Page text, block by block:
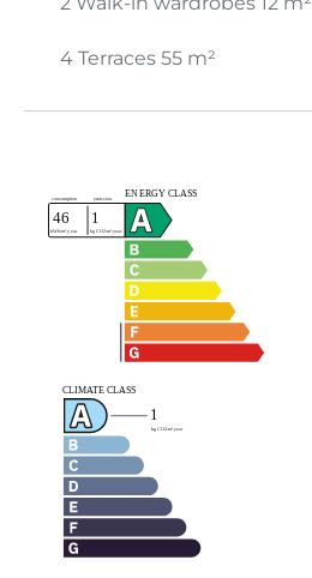
4 Terraces 55 m²